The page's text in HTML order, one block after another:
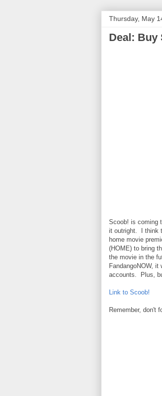
Thursday, May
Deal: Buy
Scoob! is coming
it outright. I think
home movie
(HOME) to bring
the movie in the
FandangoNOW,
accounts. Plus,
Link to Scoob!
Remember, don't